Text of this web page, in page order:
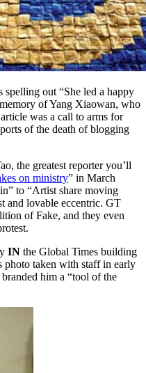
spelling out “She led a happy
of Yang Xiaowan, who
was a call to arms for
of the death of blogging
the greatest reporter you’ll
on ministry” in March
to “Artist share moving
and lovable eccentric. GT
of Fake, and they even
IN the Global Times building
taken with staff in early
him a “tool of the